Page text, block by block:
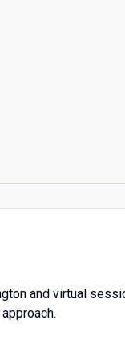
and virtual